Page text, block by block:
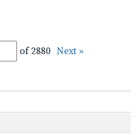
of 2880 Next »